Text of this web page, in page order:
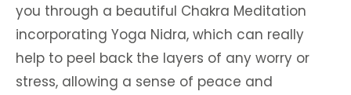
you through a beautiful Chakra Meditation
incorporating Yoga Nidra, which can really
help to peel back the layers of any worry or
stress, allowing a sense of peace and